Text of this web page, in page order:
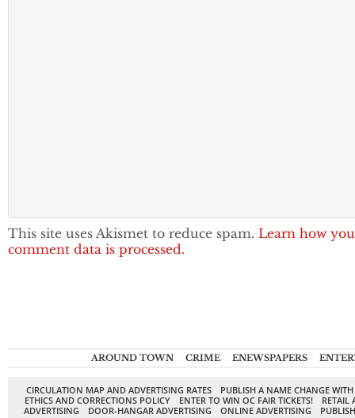
This site uses Akismet to reduce spam. Learn how
comment data is processed.
AROUND TOWN CRIME ENEWSPAPERS
CIRCULATION MAP AND ADVERTISING RATES
PUBLISH A NAME CHANGE
ETHICS AND CORRECTIONS POLICY
ENTER TO WIN OC FAIR TICKETS!
RETAIL
ADVERTISING
DOOR-HANGAR ADVERTISING ONLINE ADVERTISING